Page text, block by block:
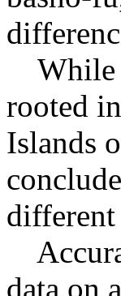
While
rooted
Islands
different
data on